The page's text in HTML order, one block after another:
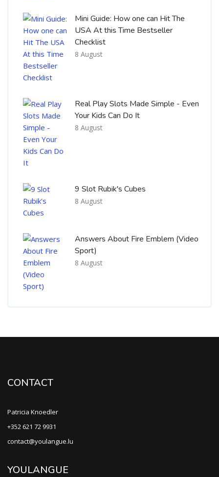
Mini Guide: How one can Hit The
USA At this Time Bestseller
Checklist
8 August
Real Play Slots Made Simple - Even
Your Kids Can Do It
8 August
9 Slot Rubik's Cubes
8 August
Answers About Fire Emblem (Video
Sport)
8 August
CONTACT
Patricia Knoedler
+352 621 72 9931
contact@youlangue.lu
YOULANGUE